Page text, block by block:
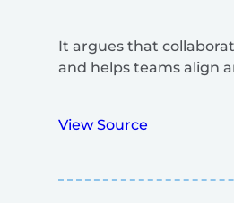
It argues that
and helps teams align
View Source